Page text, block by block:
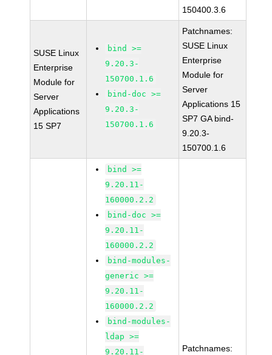
150400.3.6
SUSE Linux
Enterprise
Module for
Server
Applications
15 SP7
bind >=
9.20.3-
150700.1.6
bind-doc >=
9.20.3-
150700.1.6
Patchnames:
SUSE Linux
Enterprise
Module for
Server
Applications 15
SP7 GA bind-
9.20.3-
150700.1.6
bind >=
9.20.11-
160000.2.2
bind-doc >=
9.20.11-
160000.2.2
bind-modules-
generic >=
9.20.11-
160000.2.2
bind-modules-
ldap >=
9.20.11-
Patchnames: